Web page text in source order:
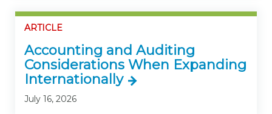
ARTICLE
Accounting and Auditing
Considerations When Expanding
Internationally
July 16, 2026